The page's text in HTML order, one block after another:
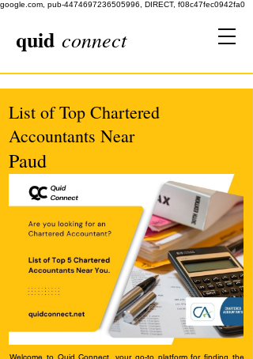
google.com, pub-4474697236505996, DIRECT, f08c47fec0942fa0
quid connect
List of Top Chartered
Accountants Near
Paud